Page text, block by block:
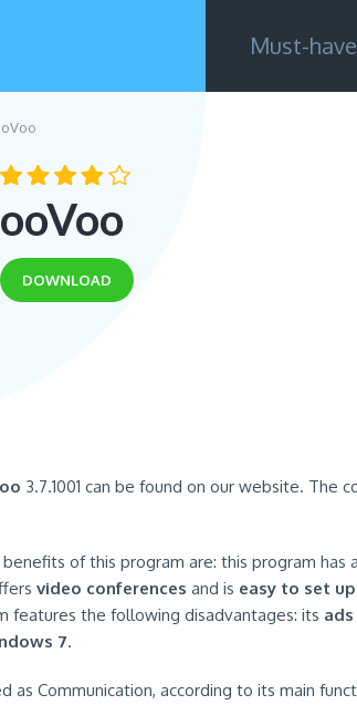
Must-
ooVoo
DOWNLOAD
3.7.1001 can be found on our website. The
of this program are: this program has a
video conferences and is easy to set up
features the following disadvantages: its
7.
as Communication, according to its main